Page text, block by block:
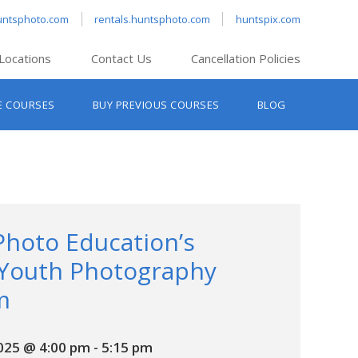
rentals.huntsphoto.com huntspix.com
Locations Contact Us Cancellation Policies
COURSES BUY PREVIOUS COURSES BLOG
Education’s
Photography
@ 4:00 pm - 5:15 pm